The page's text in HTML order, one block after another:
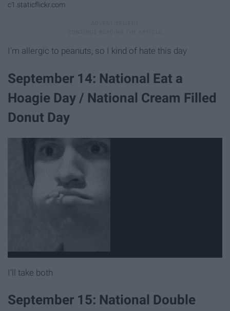
c1.staticflickr.com
I'm allergic to peanuts, so I kind of hate this day
September 14: National Eat a
Hoagie Day / National Cream Filled
Donut Day
I'll take both
September 15: National Double